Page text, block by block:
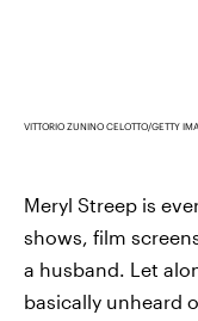
VITTORIO ZUNINO CELOTTO/GETTY
Meryl Streep is
shows, film
a husband. Let
basically unheard